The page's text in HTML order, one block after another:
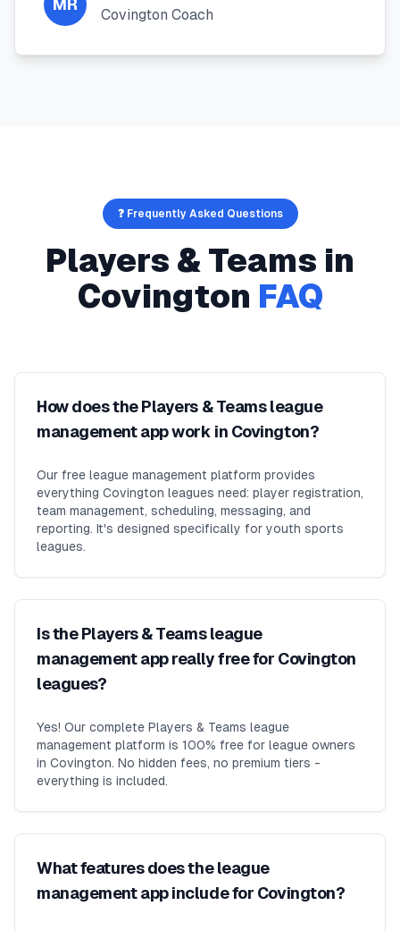
MR
Covington Coach
❓ Frequently Asked Questions
Players & Teams in
Covington FAQ
How does the Players & Teams league
management app work in Covington?
Our free league management platform provides
everything Covington leagues need: player registration,
team management, scheduling, messaging, and
reporting. It's designed specifically for youth sports
leagues.
Is the Players & Teams league
management app really free for Covington
leagues?
Yes! Our complete Players & Teams league
management platform is 100% free for league owners
in Covington. No hidden fees, no premium tiers -
everything is included.
What features does the league
management app include for Covington?